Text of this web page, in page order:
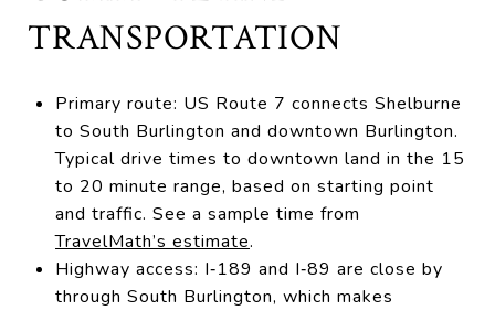
TRANSPORTATION
Primary route: US Route 7 connects Shelburne
to South Burlington and downtown Burlington.
Typical drive times to downtown land in the 15
to 20 minute range, based on starting point
and traffic. See a sample time from
TravelMath’s estimate.
Highway access: I‑189 and I‑89 are close by
through South Burlington, which makes